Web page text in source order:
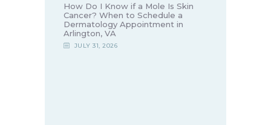
How Do I Know if a Mole Is Skin
Cancer? When to Schedule a
Dermatology Appointment in
Arlington, VA
JULY 31, 2026